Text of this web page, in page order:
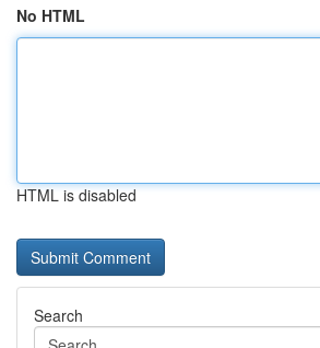
No HTML
HTML is disabled
Search